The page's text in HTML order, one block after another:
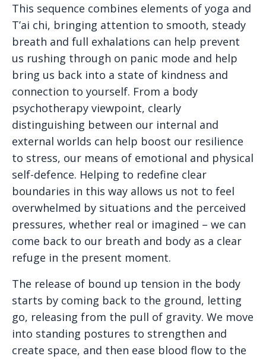
This sequence combines elements of yoga and
T’ai chi, bringing attention to smooth, steady
breath and full exhalations can help prevent
us rushing through on panic mode and help
bring us back into a state of kindness and
connection to yourself. From a body
psychotherapy viewpoint, clearly
distinguishing between our internal and
external worlds can help boost our resilience
to stress, our means of emotional and physical
self-defence. Helping to redefine clear
boundaries in this way allows us not to feel
overwhelmed by situations and the perceived
pressures, whether real or imagined – we can
come back to our breath and body as a clear
refuge in the present moment.
The release of bound up tension in the body
starts by coming back to the ground, letting
go, releasing from the pull of gravity. We move
into standing postures to strengthen and
create space, and then ease blood flow to the